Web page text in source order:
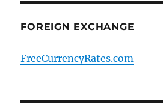
FOREIGN EXCHANGE
FreeCurrencyRates.com